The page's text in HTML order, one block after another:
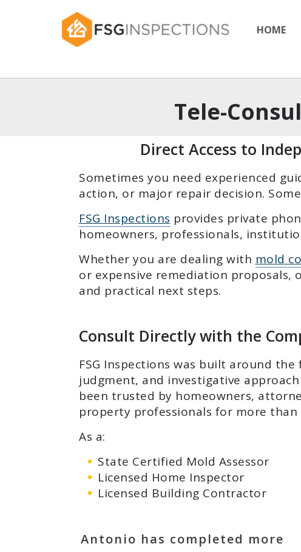
HOME
Tele-
Direct Access to
Sometimes you need experienced
action, or major repair decision.
FSG Inspections provides private
homeowners, professionals,
Whether you are dealing with mold
or expensive remediation proposals,
and practical next steps.
Consult Directly with the
FSG Inspections was built around
judgment, and investigative
been trusted by homeowners,
property professionals for more than
As a:
State Certified Mold Assessor
Licensed Home Inspector
Licensed Building Contractor
Antonio has completed more